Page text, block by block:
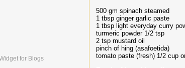
500 gm spinach steamed
1 tbsp ginger garlic paste
1 tbsp light everyday curry
turmeric powder 1/2 tsp
2 tsp mustard oil
pinch of hing (asafoetida)
tomato paste (fresh) 1/2 cup